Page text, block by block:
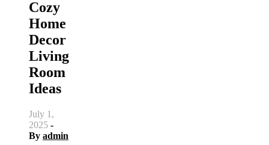
Cozy
Home
Decor
Living
Room
Ideas
July 1,
2025 -
By admin